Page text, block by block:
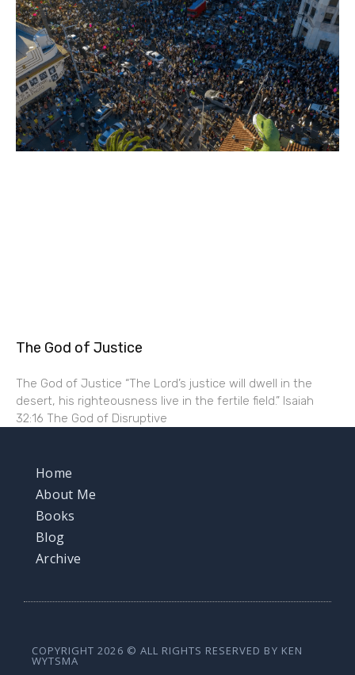
The God of Justice
The God of Justice “The Lord’s justice will dwell in the
desert, his righteousness live in the fertile field.” Isaiah
32:16 The God of Disruptive
Home
About Me
Books
Blog
Archive
COPYRIGHT 2026 © ALL RIGHTS RESERVED BY KEN
WYTSMA